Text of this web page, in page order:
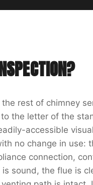
?
rest of chimney
the letter of the
accessible
no change in use:
connection,
sound, the flue is